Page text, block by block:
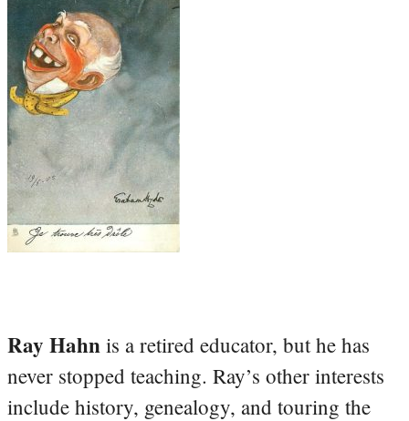
Ray Hahn is a retired educator, but he has
never stopped teaching. Ray’s other interests
include history, genealogy, and touring the